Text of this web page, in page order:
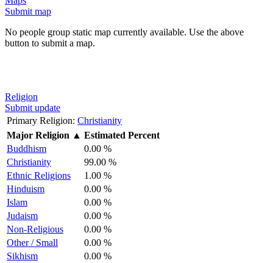
Submit map
No people group static map currently available. Use the above
button to submit a map.
Religion
Submit update
Primary Religion: Christianity
Major Religion ▲ Estimated Percent
Buddhism
0.00 %
Christianity
99.00 %
Ethnic Religions
1.00 %
Hinduism
0.00 %
Islam
0.00 %
Judaism
0.00 %
Non-Religious
0.00 %
Other / Small
0.00 %
Sikhism
0.00 %